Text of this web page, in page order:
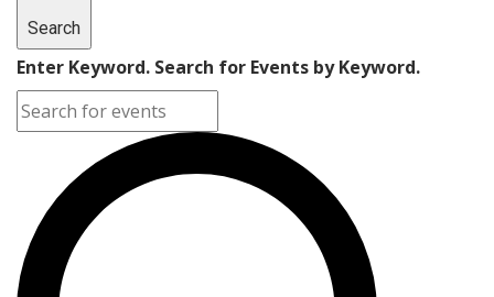
Search
Enter Keyword. Search for Events by Keyword.